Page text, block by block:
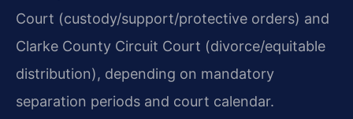
Court (custody/support/protective orders) and
Clarke County Circuit Court (divorce/equitable
distribution), depending on mandatory
separation periods and court calendar.